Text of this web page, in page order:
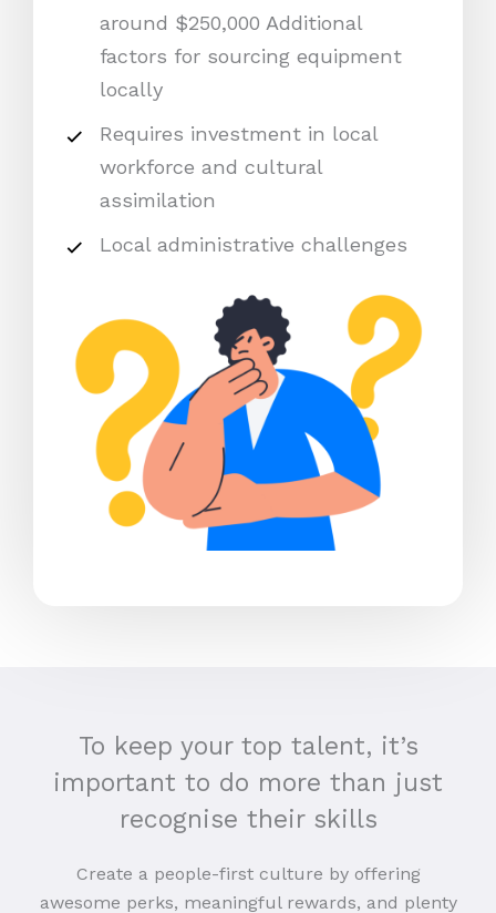
around $250,000 Additional
factors for sourcing equipment
locally
Requires investment in local
workforce and cultural
assimilation
Local administrative challenges
To keep your top talent, it’s
important to do more than just
recognise their skills
Create a people-first culture by offering
awesome perks, meaningful rewards, and plenty